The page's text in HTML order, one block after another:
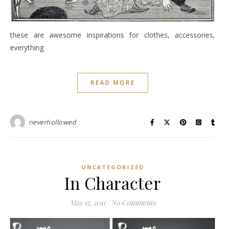
these are awesome inspirations for clothes, accessories,
everything
READ MORE
neverhollowed
UNCATEGORIZED
In Character
May 17, 2011 / No Comments